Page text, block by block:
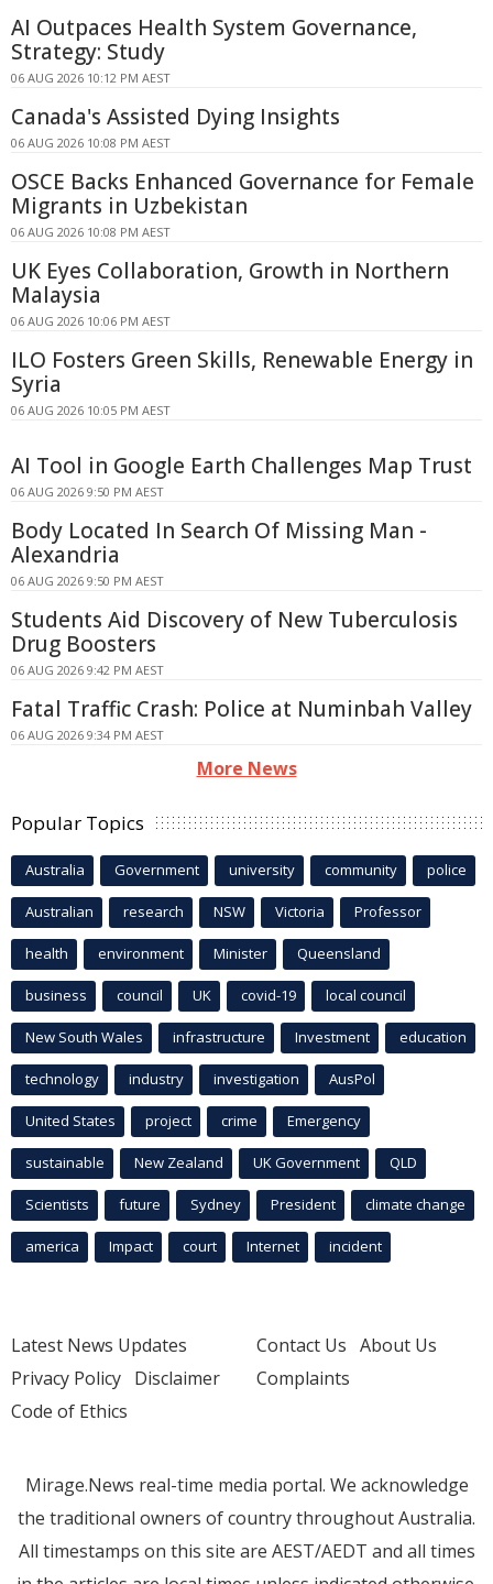
AI Outpaces Health System Governance,
Strategy: Study
06 AUG 2026 10:12 PM AEST
Canada's Assisted Dying Insights
06 AUG 2026 10:08 PM AEST
OSCE Backs Enhanced Governance for Female
Migrants in Uzbekistan
06 AUG 2026 10:08 PM AEST
UK Eyes Collaboration, Growth in Northern
Malaysia
06 AUG 2026 10:06 PM AEST
ILO Fosters Green Skills, Renewable Energy in
Syria
06 AUG 2026 10:05 PM AEST
AI Tool in Google Earth Challenges Map Trust
06 AUG 2026 9:50 PM AEST
Body Located In Search Of Missing Man -
Alexandria
06 AUG 2026 9:50 PM AEST
Students Aid Discovery of New Tuberculosis
Drug Boosters
06 AUG 2026 9:42 PM AEST
Fatal Traffic Crash: Police at Numinbah Valley
06 AUG 2026 9:34 PM AEST
More News
Popular Topics
Australia Government university community police
Australian research NSW Victoria Professor
health environment Minister Queensland
business council UK covid-19 local council
New South Wales infrastructure Investment education
technology industry investigation AusPol
United States project crime Emergency
sustainable New Zealand UK Government QLD
Scientists future Sydney President climate change
america Impact court Internet incident
Latest News Updates
Privacy Policy Disclaimer
Code of Ethics
Contact Us About Us
Complaints
Mirage.News real-time media portal. We acknowledge
the traditional owners of country throughout Australia.
All timestamps on this site are AEST/AEDT and all times